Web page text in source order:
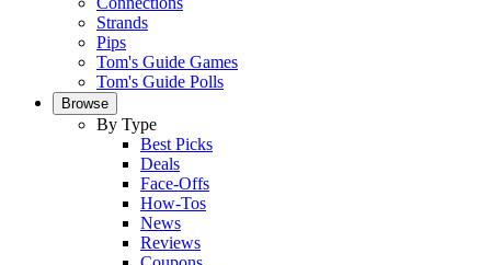
Strands
Pips
Tom's Guide Games
Tom's Guide Polls
Browse
By Type
Best Picks
Deals
Face-Offs
How-Tos
News
Reviews